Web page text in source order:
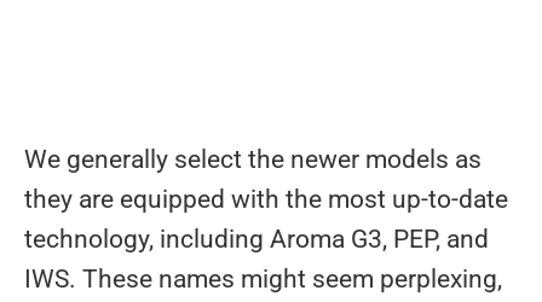
We generally select the newer models as
they are equipped with the most up-to-date
technology, including Aroma G3, PEP, and
IWS. These names might seem perplexing,